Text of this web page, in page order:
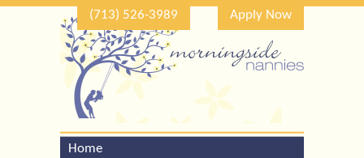
(713) 526-3989 Apply Now
Home